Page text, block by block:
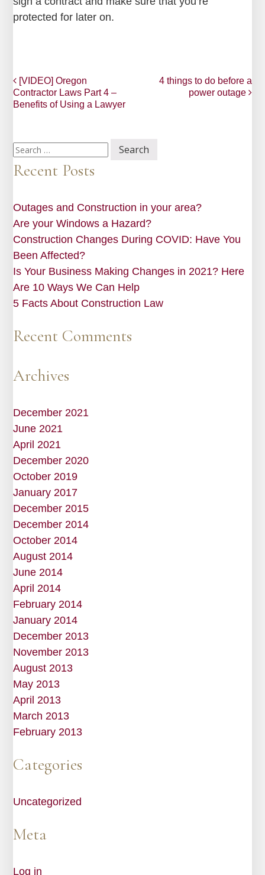
protected for later on.
Post
navigation
[VIDEO] Oregon
Contractor Laws Part 4 –
Benefits of Using a Lawyer
4 things to do before a
power outage
Search
for:
Recent Posts
Outages and Construction in your area?
Are your Windows a Hazard?
Construction Changes During COVID: Have You
Been Affected?
Is Your Business Making Changes in 2021? Here
Are 10 Ways We Can Help
5 Facts About Construction Law
Recent Comments
Archives
December 2021
June 2021
April 2021
December 2020
October 2019
January 2017
December 2015
December 2014
October 2014
August 2014
June 2014
April 2014
February 2014
January 2014
December 2013
November 2013
August 2013
May 2013
April 2013
March 2013
February 2013
Categories
Uncategorized
Meta
Log in